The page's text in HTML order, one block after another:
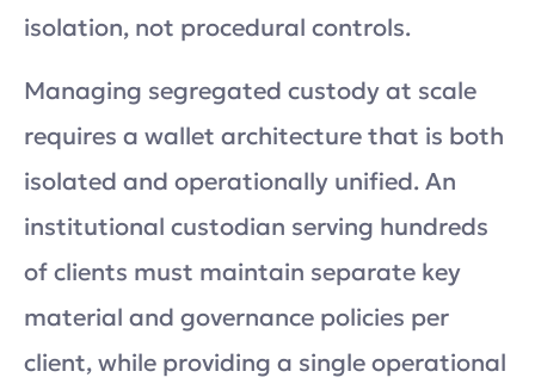
isolation, not procedural controls.
Managing segregated custody at scale
requires a wallet architecture that is both
isolated and operationally unified. An
institutional custodian serving hundreds
of clients must maintain separate key
material and governance policies per
client, while providing a single operational